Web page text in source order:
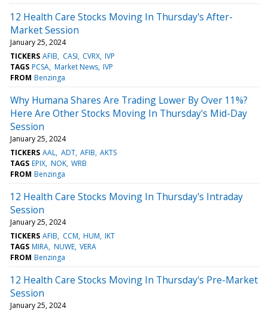
12 Health Care Stocks Moving In Thursday's After-
Market Session
January 25, 2024
TICKERS AFIB CASI CVRX IVP
TAGS PCSA Market News IVP
FROM Benzinga
Why Humana Shares Are Trading Lower By Over 11%?
Here Are Other Stocks Moving In Thursday's Mid-Day
Session
January 25, 2024
TICKERS AAL ADT AFIB AKTS
TAGS EPIX NOK WRB
FROM Benzinga
12 Health Care Stocks Moving In Thursday's Intraday
Session
January 25, 2024
TICKERS AFIB CCM HUM IKT
TAGS MIRA NUWE VERA
FROM Benzinga
12 Health Care Stocks Moving In Thursday's Pre-Market
Session
January 25, 2024